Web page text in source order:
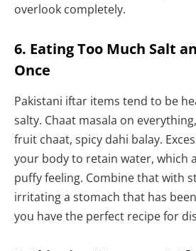
overlook completely.
6. Eating Too Much Salt
Once
Pakistani iftar items tend to be
salty. Chaat masala on
fruit chaat, spicy dahi balay.
your body to retain water, which
puffy feeling. Combine that with
irritating a stomach that has
you have the perfect recipe for